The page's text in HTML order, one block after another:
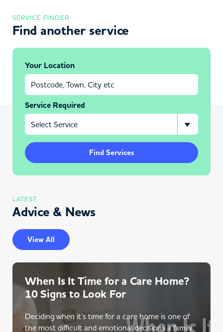
SERVICE FINDER
Find another service
Your Location
Service Required
Find Services
LATEST
Advice & News
View All
When Is It Time for a Care Home?
10 Signs to Look For
Deciding when it’s time for a care home is one of
the most difficult and emotional decisions a family